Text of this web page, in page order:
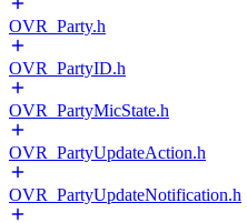
OVR_Party.h
OVR_PartyID.h
OVR_PartyMicState.h
OVR_PartyUpdateAction.h
OVR_PartyUpdateNotification.h